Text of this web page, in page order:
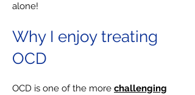
alone!
Why I enjoy treating
OCD
OCD is one of the more challenging